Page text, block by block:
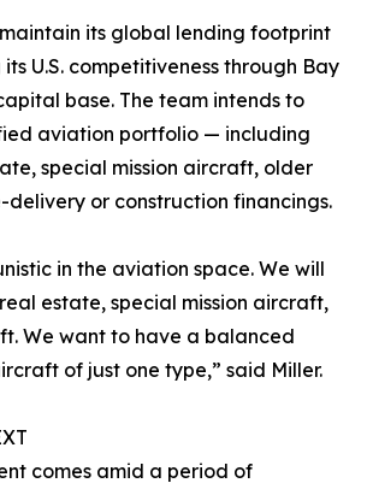
its global lending footprint
U.S. competitiveness through Bay
base. The team intends to
aviation portfolio — including
special mission aircraft, older
or construction financings.
in the aviation space. We will
estate, special mission aircraft,
We want to have a balanced
of just one type,” said Miller.
comes amid a period of